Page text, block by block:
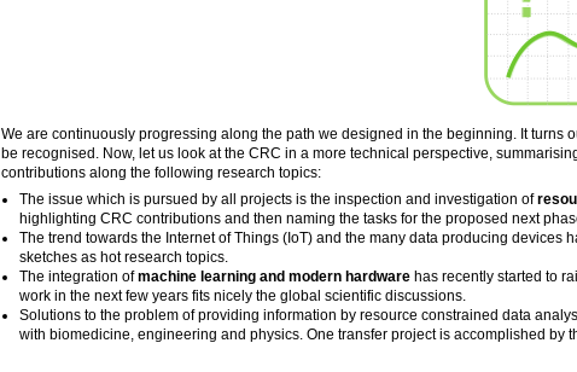
We are continuously progressing along the path we designed in the beginning. It
be recognised. Now, let us look at the CRC in a more technical perspective,
contributions along the following research topics:
The issue which is pursued by all projects is the inspection and investigation of
highlighting CRC contributions and then naming the tasks for the proposed next
The trend towards the Internet of Things (IoT) and the many data producing devices
sketches as hot research topics.
The integration ofmachine learning and modern hardwarehas recently started to
work in the next few years fits nicely the global scientific discussions.
Solutions to the problem of providing information by resource constrained data
with biomedicine, engineering and physics. One transfer project is accomplished